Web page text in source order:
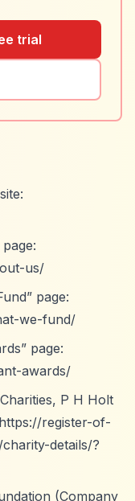
trial
page:
us/
page:
we-fund/
page:
awards/
P H Holt
https://register-of-
details/?
(Company